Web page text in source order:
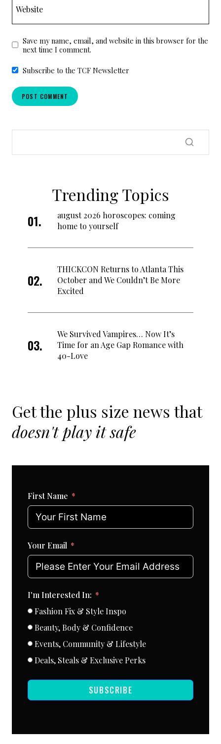
Website
Save my name, email, and website in this browser for the
next time I comment.
Subscribe to the TCF Newsletter
Trending Topics
august 2026 horoscopes: coming
home to yourself
THICKCON Returns to Atlanta This
October and We Couldn’t Be More
Excited
We Survived Vampires… Now It’s
Time for an Age Gap Romance with
40-Love
Get the plus size news that
doesn't play it safe
First Name
Your Email
I'm Interested In:
Fashion Fix & Style Inspo
Beauty, Body & Confidence
Events, Community & Lifestyle
Deals, Steals & Exclusive Perks
SUBSCRIBE